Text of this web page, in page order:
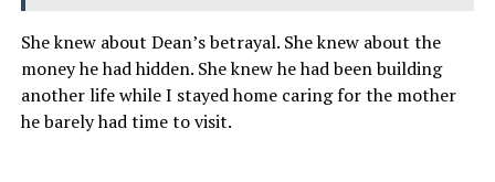
She knew about Dean’s betrayal. She knew about the
money he had hidden. She knew he had been building
another life while I stayed home caring for the mother
he barely had time to visit.